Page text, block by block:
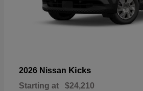
2026 Nissan Kicks
Starting at $24,210